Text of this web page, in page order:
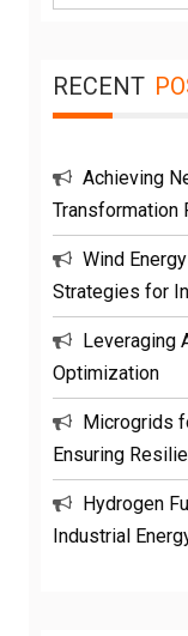
for:
RECENT
Achieving
Transformation
Wind
Strategies for
Leveraging
Optimization
Microgrids
Ensuring
Hydrogen
Industrial